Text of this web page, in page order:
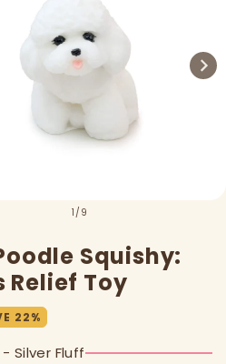
1 /of
9
Squishy:
Relief Toy
22%
Silver Fluff